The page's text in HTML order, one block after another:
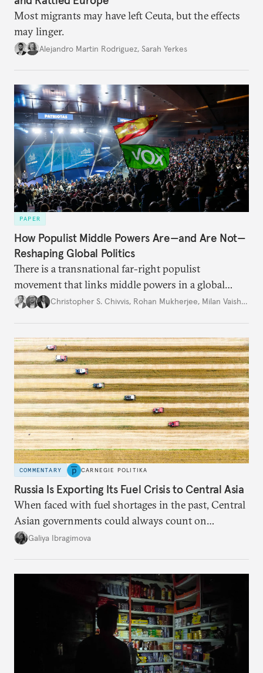
Most migrants may have left Ceuta, but the effects
may linger.
Alejandro Martin Rodriguez, Sarah Yerkes
PAPER
How Populist Middle Powers Are—and Are Not—
Reshaping Global Politics
There is a transnational far-right populist
movement that links middle powers in a global
movement that extends well beyond Trump.
Christopher S. Chivvis, Rohan Mukherjee, Milan Vaishnav
COMMENTARY CARNEGIE POLITIKA
Russia Is Exporting Its Fuel Crisis to Central Asia
When faced with fuel shortages in the past, Central
Asian governments could always count on
additional supplies from Moscow. That safety net
Galiya Ibragimova